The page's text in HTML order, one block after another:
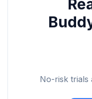
No-risk trials